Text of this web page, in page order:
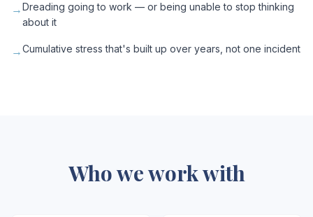
→Dreading going to work — or being unable to stop thinking
about it
→Cumulative stress that's built up over years, not one incident
Who we work with